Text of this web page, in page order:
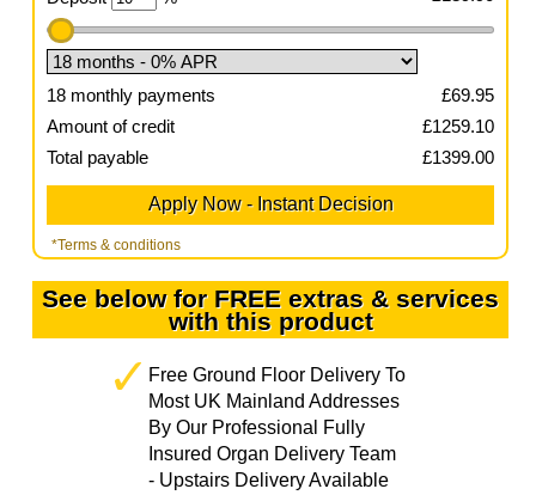
18 monthly payments £69.95
Amount of credit
£1259.10
Total payable
£1399.00
*Terms & conditions
See below for FREE extras & services
with this product
Free Ground Floor Delivery To
Most UK Mainland Addresses
By Our Professional Fully
Insured Organ Delivery Team
- Upstairs Delivery Available